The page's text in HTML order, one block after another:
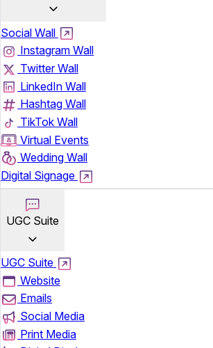
Social Wall
Instagram Wall
Twitter Wall
LinkedIn Wall
Hashtag Wall
TikTok Wall
Virtual Events
Wedding Wall
Digital Signage
UGC Suite
UGC Suite
Website
Emails
Social Media
Print Media